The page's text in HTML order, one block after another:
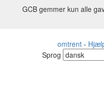
GCB gemmer kun alle
omtrent-
Sprog